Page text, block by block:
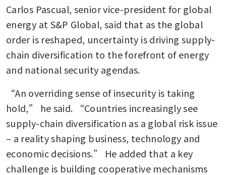
Carlos Pascual, senior vice-president for global
energy at S&P Global, said that as the global
order is reshaped, uncertainty is driving supply-
chain diversification to the forefront of energy
and national security agendas.
“An overriding sense of insecurity is taking
hold,” he said. “Countries increasingly see
supply-chain diversification as a global risk issue
– a reality shaping business, technology and
economic decisions.” He added that a key
challenge is building cooperative mechanisms